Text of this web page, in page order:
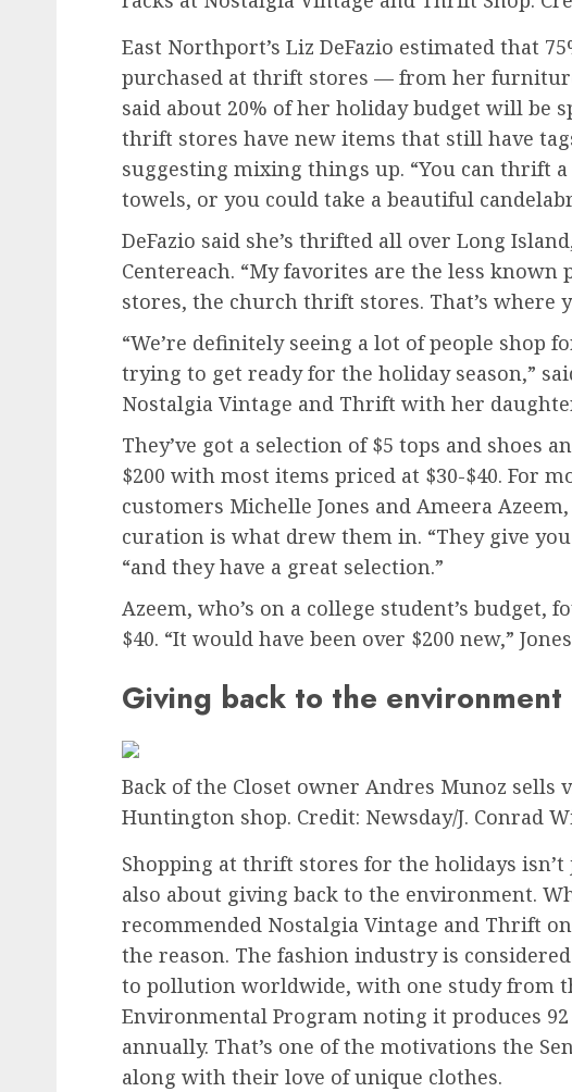
East Northport’s Liz DeFazio estimated that
purchased at thrift stores — from her
said about 20% of her holiday budget will be
thrift stores have new items that still have
suggesting mixing things up. “You can thrift
towels, or you could take a beautiful
DeFazio said she’s thrifted all over Long
Centereach. “My favorites are the less
stores, the church thrift stores. That’s where
“We’re definitely seeing a lot of people shop
trying to get ready for the holiday season,”
Nostalgia Vintage and Thrift with her
They’ve got a selection of $5 tops and shoes
$200 with most items priced at $30-$40. For
customers Michelle Jones and Ameera
curation is what drew them in. “They give you
“and they have a great selection.”
Azeem, who’s on a college student’s budget,
$40. “It would have been over $200 new,”
Giving back to the environment
Back of the Closet owner Andres Munoz
Huntington shop. Credit: Newsday/J. Conrad
Shopping at thrift stores for the holidays
also about giving back to the environment.
recommended Nostalgia Vintage and Thrift
the reason. The fashion industry is
to pollution worldwide, with one study from
Environmental Program noting it produces
annually. That’s one of the motivations the
along with their love of unique clothes.